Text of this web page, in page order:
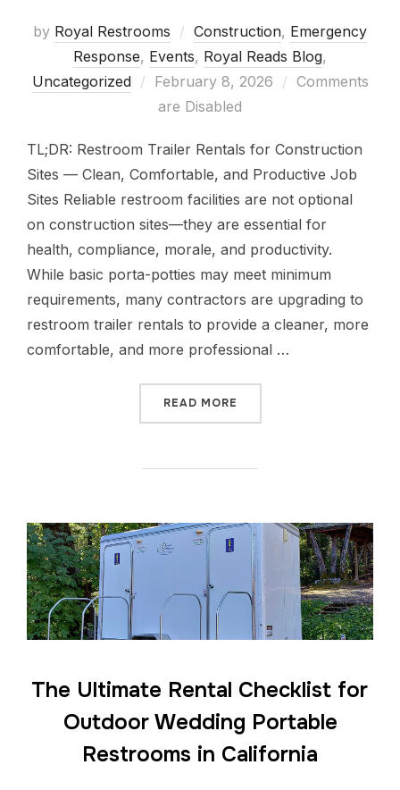
by Royal Restrooms Construction, Emergency
Response, Events, Royal Reads Blog,
Uncategorized
February 8, 2026
Comments
are Disabled
TL;DR: Restroom Trailer Rentals for Construction
Sites — Clean, Comfortable, and Productive Job
Sites Reliable restroom facilities are not optional
on construction sites—they are essential for
health, compliance, morale, and productivity.
While basic porta-potties may meet minimum
requirements, many contractors are upgrading to
restroom trailer rentals to provide a cleaner, more
comfortable, and more professional …
READ MORE
The Ultimate Rental Checklist for
Outdoor Wedding Portable
Restrooms in California